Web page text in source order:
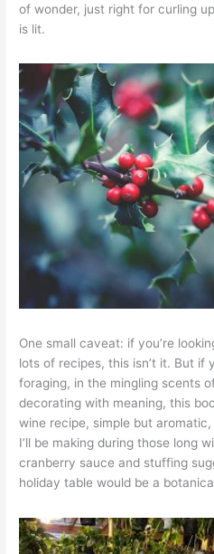
of wonder, just right for curling
is lit.
One small caveat: if you’re
lots of recipes, this isn’t it. But
foraging, in the mingling scents
decorating with meaning, this
wine recipe, simple but
I’ll be making during those long
cranberry sauce and stuffing
holiday table would be a